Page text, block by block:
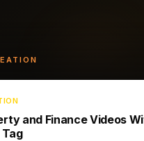
and Finance Videos